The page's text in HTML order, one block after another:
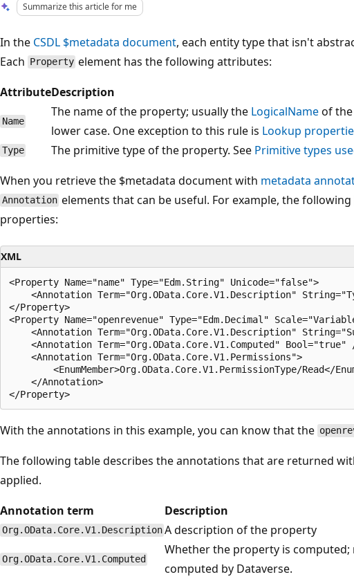
Summarize this article for me
In the CSDL $metadata document, each entity type that isn't
Each Property element has the following attributes:
AttributeDescription
Name
The name of the property; usually the LogicalNameof
lower case. One exception to this rule is Lookup
Type The primitive type of the property. See Primitive types
When you retrieve the $metadata document with metadata
Annotation elements that can be useful. For example, the following
properties:
XML
<Property Name="name" Type="Edm.String" Unicode="false">
<Annotation Term="Org.OData.Core.V1.Description"
</Property>
<Property Name="openrevenue" Type="Edm.Decimal"
<Annotation Term="Org.OData.Core.V1.Description"
<Annotation Term="Org.OData.Core.V1.Computed" Bool="true"
    <Annotation Term="Org.OData.Core.V1.Permissions">
<EnumMember>Org.OData.Core.V1.PermissionType/Read</
    </Annotation>
With the annotations in this example, you can know that the
The following table describes the annotations that are returned
applied.
Annotation term
Description
Org.OData.Core.V1.Description A description of the property
Org.OData.Core.V1.Computed
Whether the property is computed;
computed by Dataverse.